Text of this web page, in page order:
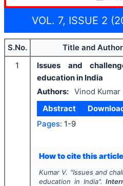
VOL. 7, ISSUE 2
S.No. Title and
1
Issues and
education in India
Authors: Vinod Kumar
Abstract
Pages: 1-9
How to cite this
Kumar V. "Issues and
education in India".